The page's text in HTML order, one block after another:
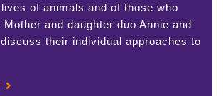
of animals and of those who
and daughter duo Annie and
their individual approaches to